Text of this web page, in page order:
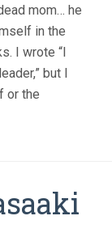
mom… he
in the
I wrote “I
but I
or the